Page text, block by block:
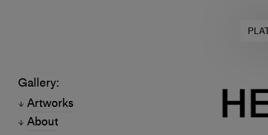
Gallery:
Artworks
About